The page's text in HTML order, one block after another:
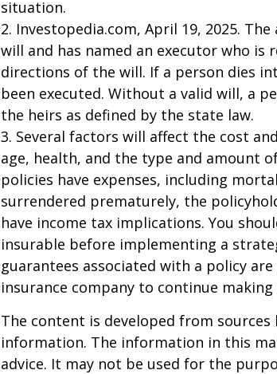
situation.
2. Investopedia.com, April 19, 2025.
will and has named an executor who
directions of the will. If a person dies
been executed. Without a valid will, a
the heirs as defined by the state law.
3. Several factors will affect the cost
age, health, and the type and amount
policies have expenses, including
surrendered prematurely, the
have income tax implications. You
insurable before implementing a
guarantees associated with a policy
insurance company to continue
The content is developed from
information. The information in this
advice. It may not be used for the